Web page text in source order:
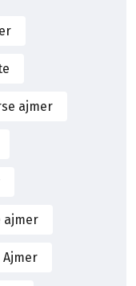
ajmer
ajmer
Ajmer